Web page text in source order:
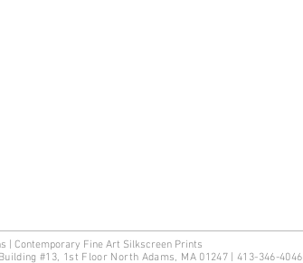
| Contemporary Fine Art Silkscreen Prints
#13, 1st Floor North Adams, MA 01247 | 413-346-4046